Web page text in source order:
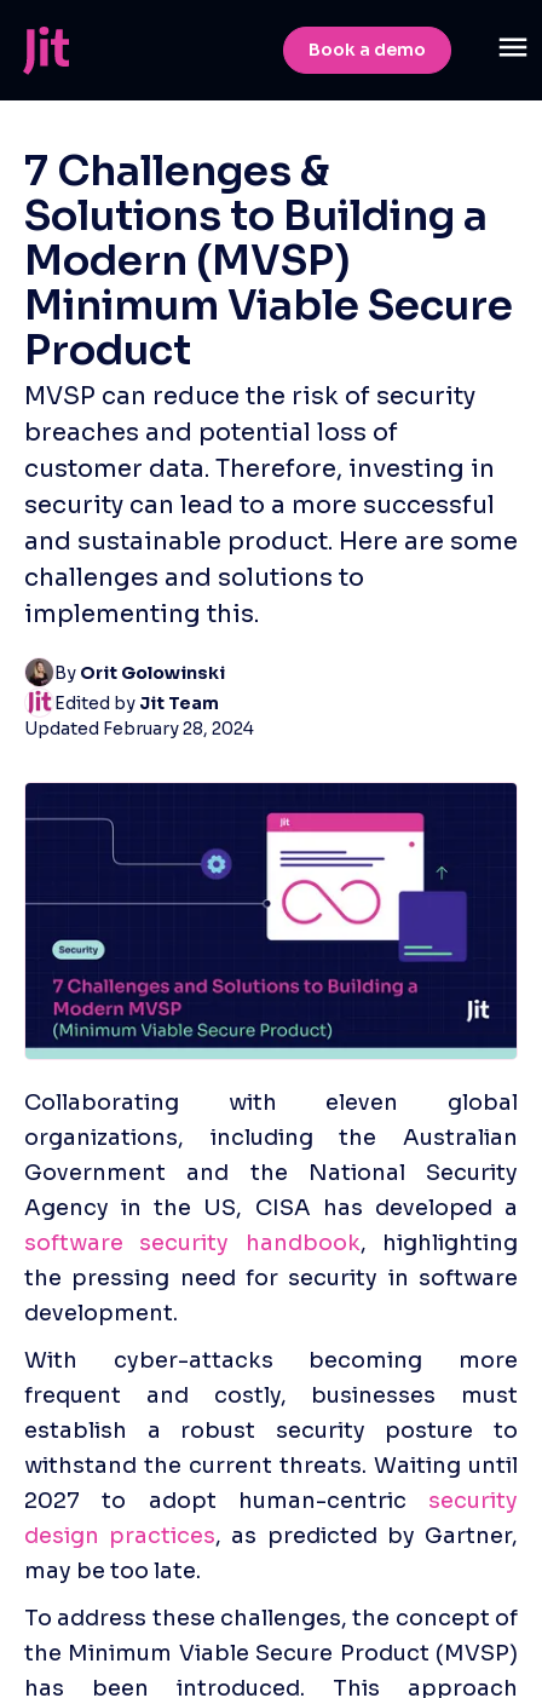
Book a demo
7 Challenges &
Solutions to Building a
Modern (MVSP)
Minimum Viable Secure
Product
MVSP can reduce the risk of security
breaches and potential loss of
customer data. Therefore, investing in
security can lead to a more successful
and sustainable product. Here are some
challenges and solutions to
implementing this.
By Orit Golowinski
Edited by Jit Team
Updated February 28, 2024
Collaborating with eleven global
organizations, including the Australian
Government and the National Security
software security handbook, highlighting
the pressing need for security in software
development.
With cyber-attacks becoming more
frequent and costly, businesses must
establish a robust security posture to
withstand the current threats. Waiting until
2027 to adopt human-centric security
design practices, as predicted by Gartner,
may be too late.
To address these challenges, the concept of
the Minimum Viable Secure Product (MVSP)
has been introduced. This approach